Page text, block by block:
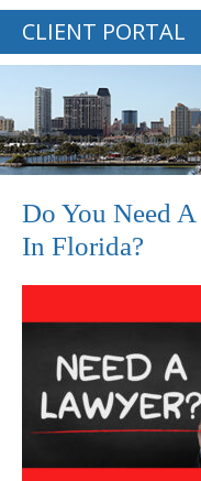
CLIENT PORTAL
Do You Need
In Florida?